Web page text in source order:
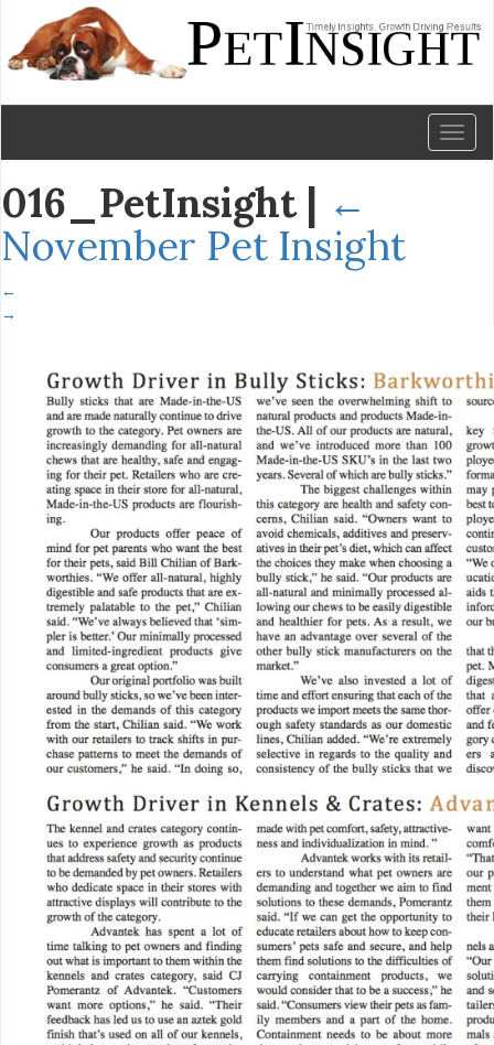
016_PetInsight | ←
November Pet Insight
←
→